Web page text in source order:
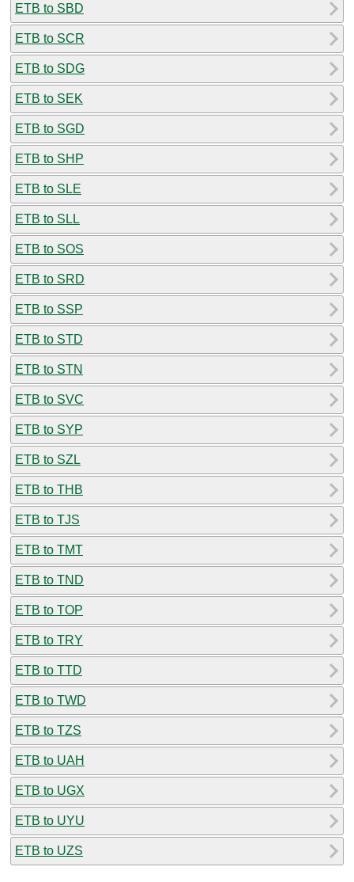
ETB to SBD
ETB to SCR
ETB to SDG
ETB to SEK
ETB to SGD
ETB to SHP
ETB to SLE
ETB to SLL
ETB to SOS
ETB to SRD
ETB to SSP
ETB to STD
ETB to STN
ETB to SVC
ETB to SYP
ETB to SZL
ETB to THB
ETB to TJS
ETB to TMT
ETB to TND
ETB to TOP
ETB to TRY
ETB to TTD
ETB to TWD
ETB to TZS
ETB to UAH
ETB to UGX
ETB to UYU
ETB to UZS